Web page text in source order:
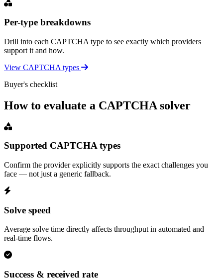
Per-type breakdowns
Drill into each CAPTCHA type to see exactly which providers
support it and how.
View CAPTCHA types
Buyer's checklist
How to evaluate a CAPTCHA solver
Supported CAPTCHA types
Confirm the provider explicitly supports the exact challenges you
face — not just a generic fallback.
Solve speed
Average solve time directly affects throughput in automated and
real-time flows.
Success & received rate